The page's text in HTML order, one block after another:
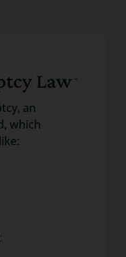
Law
an
which